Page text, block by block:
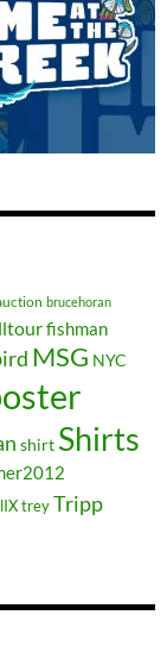
brucehoran
fishman
MSG NYC
shirt Shirts
treyTripp